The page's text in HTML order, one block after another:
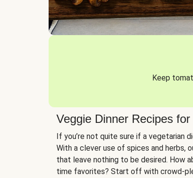
Keep
Veggie Dinner Recipes
If you’re not quite sure if a vegetarian
With a clever use of spices and herbs,
that leave nothing to be desired. How
time favorites? Start off with crowd-